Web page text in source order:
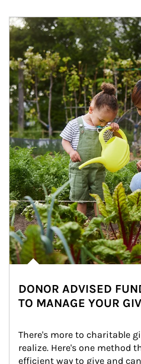
Article Image
DONOR ADVISED
TO MANAGE YOUR
There's more to charitable
realize. Here's one method
efficient way to give and